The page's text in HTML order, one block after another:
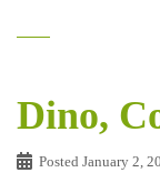
Dino,
Posted January 2,